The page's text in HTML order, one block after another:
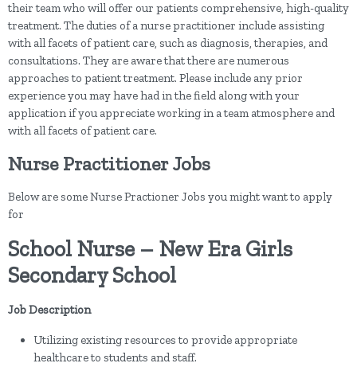
their team who will offer our patients comprehensive, high-quality
treatment. The duties of a nurse practitioner include assisting
with all facets of patient care, such as diagnosis, therapies, and
consultations. They are aware that there are numerous
approaches to patient treatment. Please include any prior
experience you may have had in the field along with your
application if you appreciate working in a team atmosphere and
with all facets of patient care.
Nurse Practitioner Jobs
Below are some Nurse Practioner Jobs you might want to apply
for
School Nurse – New Era Girls
Secondary School
Job Description
Utilizing existing resources to provide appropriate
healthcare to students and staff.